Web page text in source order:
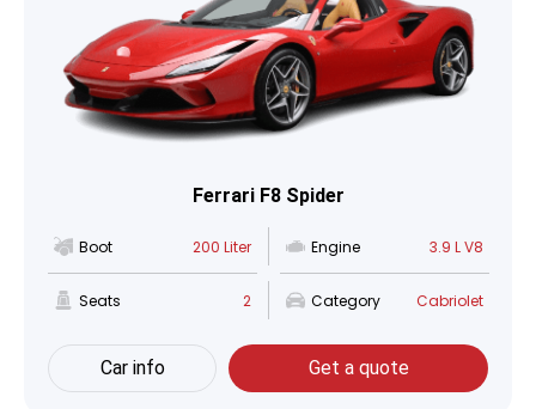
Ferrari F8 Spider
Boot 200 Liter Engine 3.9 L V8
Seats 2 Category Cabriolet
Car info Get a quote